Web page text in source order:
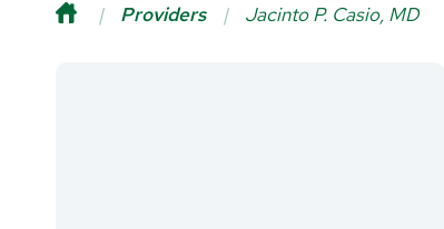
Providers Jacinto P. Casio, MD